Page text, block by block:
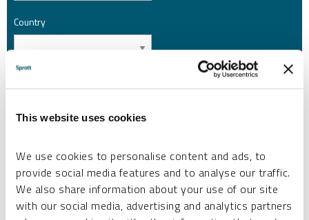
This website uses cookies
We use cookies to personalise content and ads, to
provide social media features and to analyse our traffic.
We also share information about your use of our site
with our social media, advertising and analytics partners
Country *
and other electronic messages (E-Communications) *
Please refer to our for more information.
*Required